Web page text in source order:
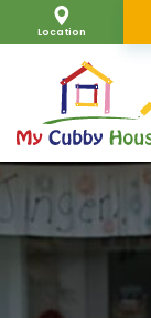
Location